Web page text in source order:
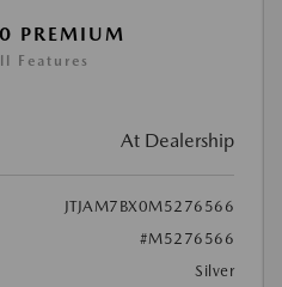
PREMIUM
Features
At Dealership
JTJAM7BX0M5276566
#M5276566
Silver